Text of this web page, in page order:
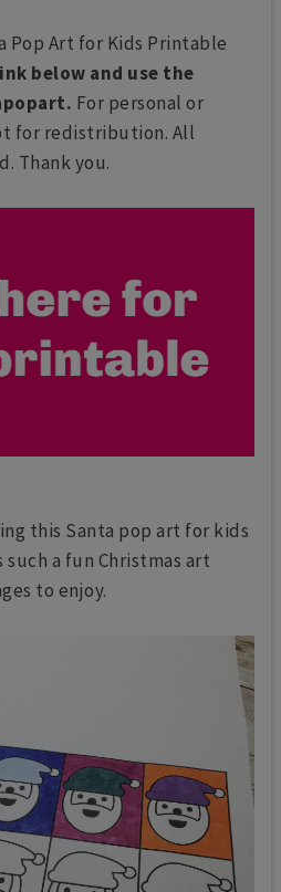
Pop Art for Kids Printable
below and use the
For personal or
for redistribution. All
Thank you.
this Santa pop art for kids
such a fun Christmas art
to enjoy.